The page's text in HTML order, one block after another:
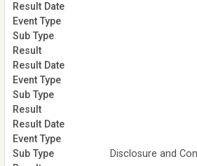
Disclosure and